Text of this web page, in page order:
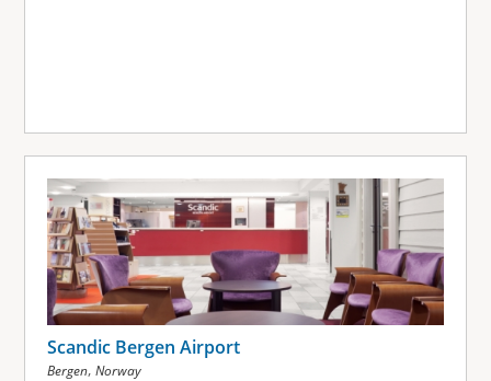
Scandic Bergen Airport
Bergen, Norway